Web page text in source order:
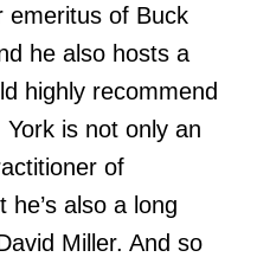
emeritus of Buck
he also hosts a
highly recommend
is not only an
of
also a long
Miller. And so